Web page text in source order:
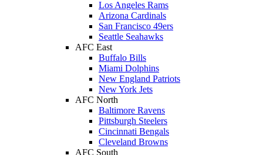
Los Angeles Rams
Arizona Cardinals
San Francisco 49ers
Seattle Seahawks
AFC East
Buffalo Bills
Miami Dolphins
New England Patriots
New York Jets
AFC North
Baltimore Ravens
Pittsburgh Steelers
Cincinnati Bengals
Cleveland Browns
AFC South